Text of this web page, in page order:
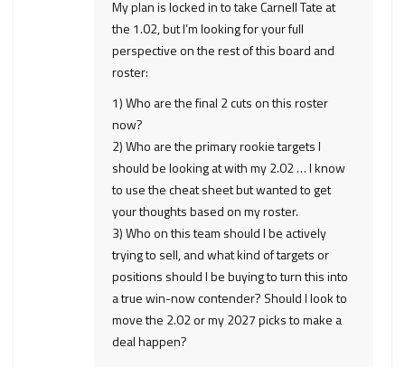
My plan is locked in to take Carnell Tate at
the 1.02, but I’m looking for your full
perspective on the rest of this board and
roster:
1) Who are the final 2 cuts on this roster
now?
2) Who are the primary rookie targets I
should be looking at with my 2.02 … I know
to use the cheat sheet but wanted to get
your thoughts based on my roster.
3) Who on this team should I be actively
trying to sell, and what kind of targets or
positions should I be buying to turn this into
a true win-now contender? Should I look to
move the 2.02 or my 2027 picks to make a
deal happen?